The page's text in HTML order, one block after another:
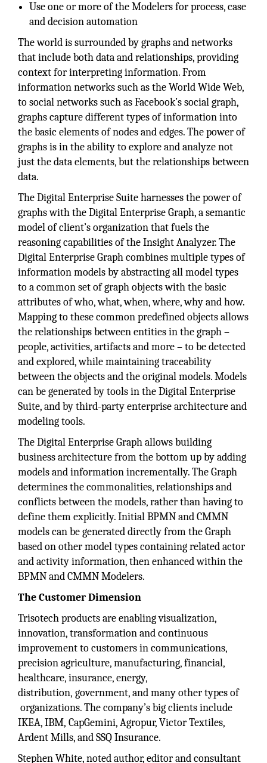
Use one or more of the Modelers for process, case
and decision automation
The world is surrounded by graphs and networks
that include both data and relationships, providing
context for interpreting information. From
information networks such as the World Wide Web,
to social networks such as Facebook’s social graph,
graphs capture different types of information into
the basic elements of nodes and edges. The power of
graphs is in the ability to explore and analyze not
just the data elements, but the relationships between
data.
The Digital Enterprise Suite harnesses the power of
graphs with the Digital Enterprise Graph, a semantic
model of client’s organization that fuels the
reasoning capabilities of the Insight Analyzer. The
Digital Enterprise Graph combines multiple types of
information models by abstracting all model types
to a common set of graph objects with the basic
attributes of who, what, when, where, why and how.
Mapping to these common predefined objects allows
the relationships between entities in the graph –
people, activities, artifacts and more – to be detected
and explored, while maintaining traceability
between the objects and the original models. Models
can be generated by tools in the Digital Enterprise
Suite, and by third-party enterprise architecture and
modeling tools.
The Digital Enterprise Graph allows building
business architecture from the bottom up by adding
models and information incrementally. The Graph
determines the commonalities, relationships and
conflicts between the models, rather than having to
define them explicitly. Initial BPMN and CMMN
models can be generated directly from the Graph
based on other model types containing related actor
and activity information, then enhanced within the
BPMN and CMMN Modelers.
The CustomerDimension
Trisotech products are enabling visualization,
innovation, transformation and continuous
improvement to customers in communications,
precision agriculture, manufacturing, financial,
healthcare, insurance, energy,
distribution, government, and many other types of
organizations. The company’s big clients include
IKEA, IBM, CapGemini, Agropur, Victor Textiles,
Ardent Mills, and SSQ Insurance.
Stephen White, noted author, editor and consultant